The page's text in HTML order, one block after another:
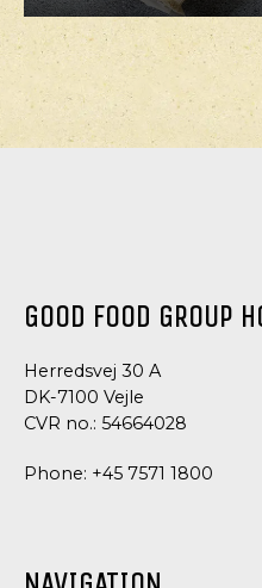
GOOD FOOD GROUP
Herredsvej 30 A
DK-7100 Vejle
CVR no.: 54664028
Phone: +45 7571 1800